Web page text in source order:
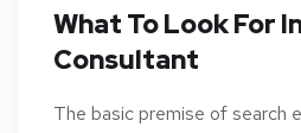
What To Look For
Consultant
The basic premise of search